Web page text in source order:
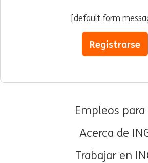
[default form
Registrarse
Empleos para
Acerca de
Trabajar en